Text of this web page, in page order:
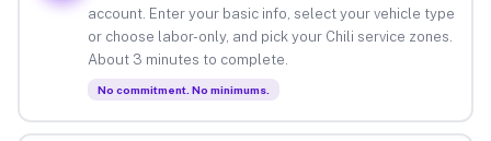
account. Enter your basic info, select your vehicle type
or choose labor-only, and pick your Chili service zones.
About 3 minutes to complete.
No commitment. No minimums.